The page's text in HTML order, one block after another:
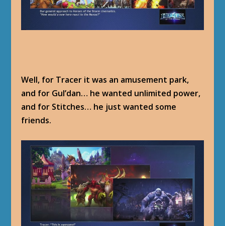
Well, for Tracer it was an amusement park,
and for Gul’dan… he wanted unlimited power,
and for Stitches… he just wanted some
friends.